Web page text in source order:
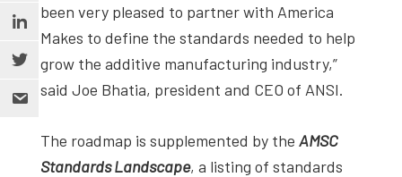
been very pleased to partner with America
Makes to define the standards needed to help
grow the additive manufacturing industry,”
said Joe Bhatia, president and CEO of ANSI.
The roadmap is supplemented by the AMSC
Standards Landscape, a listing of standards